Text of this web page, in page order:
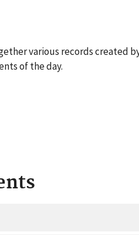
various records created
of the day.